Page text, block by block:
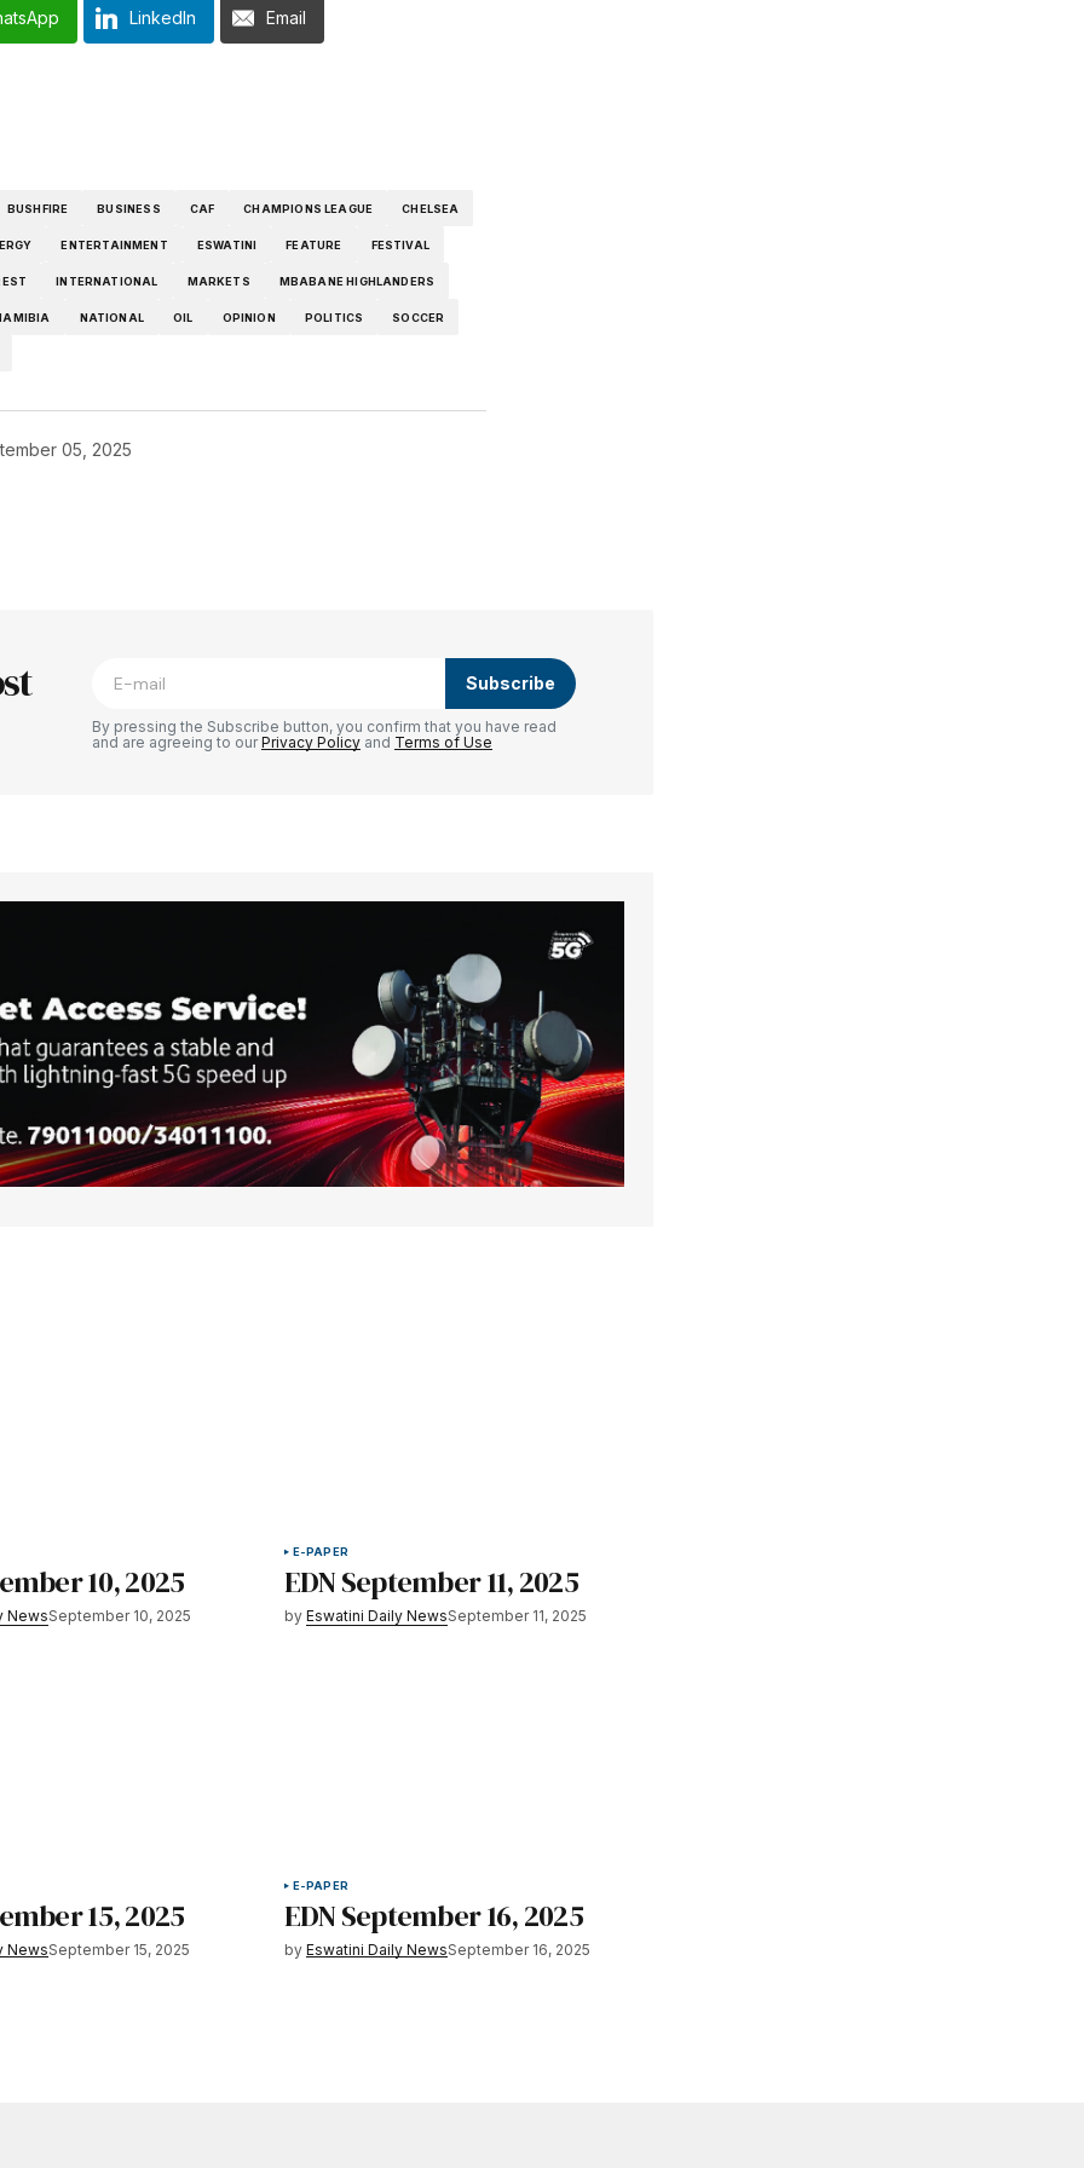
LinkedIn Email
BUSHFIRE BUSINESS CAF CHAMPIONS LEAGUE CHELSEA
ENTERTAINMENT ESWATINI FEATURE FESTIVAL
INTERNATIONAL MARKETS MBABANE HIGHLANDERS
NATIONAL OIL OPINION POLITICS SOCCER
05, 2025
in
Subscribe
By pressing the Subscribe button, you confirm that you have read
and are agreeing to ourPrivacy Policy and Terms of Use
10, 2025
NewsSeptember 10, 2025
E-PAPER
EDN September 11, 2025
by Eswatini Daily NewsSeptember 11, 2025
15, 2025
NewsSeptember 15, 2025
E-PAPER
EDN September 16, 2025
by Eswatini Daily NewsSeptember 16, 2025